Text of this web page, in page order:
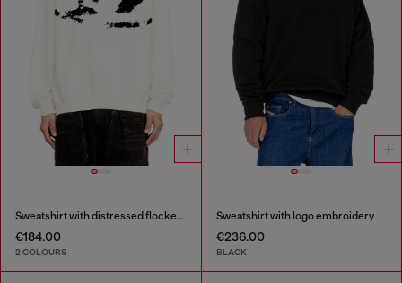
Sweatshirt with distressed flocked logo
€184.00
2 COLOURS
Sweatshirt with logo embroidery
€236.00
BLACK